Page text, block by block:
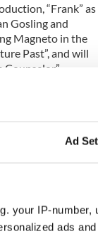
Ad
your IP-
ads
“Frank” as
Gosling and
Magneto in the
Past”, and will
Counselor”.